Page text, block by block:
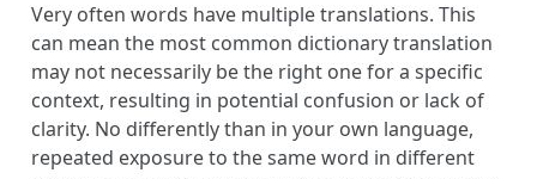
Very often words have multiple translations. This
can mean the most common dictionary translation
may not necessarily be the right one for a specific
context, resulting in potential confusion or lack of
clarity. No differently than in your own language,
repeated exposure to the same word in different